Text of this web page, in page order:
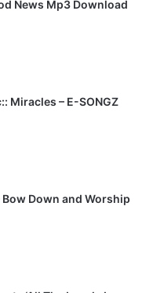
News Mp3 Download
Miracles – E-SONGZ
Bow Down and Worship